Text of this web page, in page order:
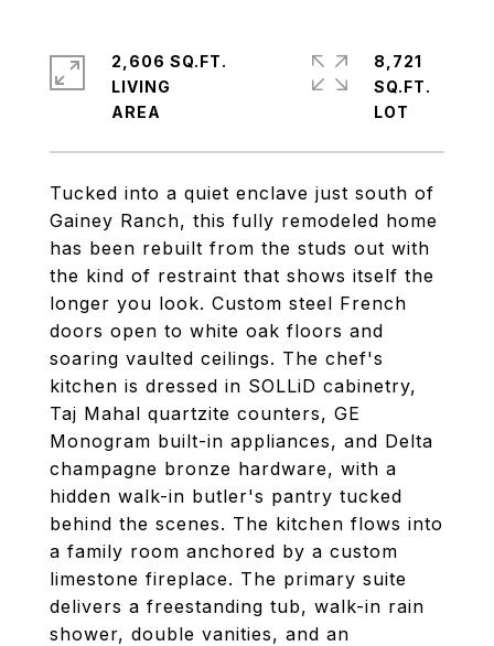
Tucked into a quiet enclave just south of
Gainey Ranch, this fully remodeled home
has been rebuilt from the studs out with
the kind of restraint that shows itself the
longer you look. Custom steel French
doors open to white oak floors and
soaring vaulted ceilings. The chef's
kitchen is dressed in SOLLiD cabinetry,
Taj Mahal quartzite counters, GE
Monogram built-in appliances, and Delta
champagne bronze hardware, with a
hidden walk-in butler's pantry tucked
behind the scenes. The kitchen flows into
a family room anchored by a custom
limestone fireplace. The primary suite
delivers a freestanding tub, walk-in rain
shower, double vanities, and an
2,606 SQ.FT.
LIVING
8,721
SQ.FT.